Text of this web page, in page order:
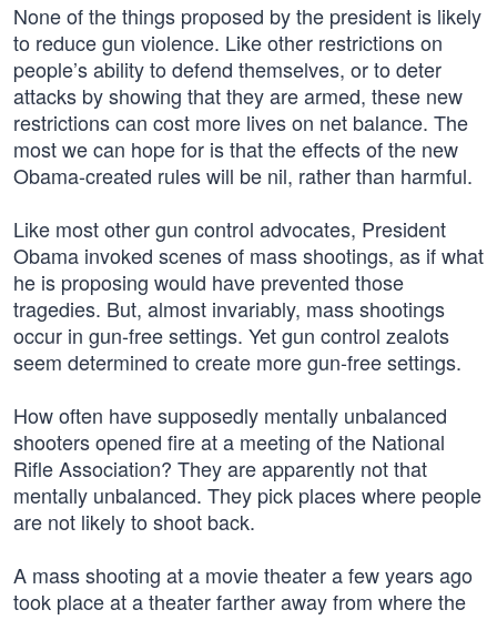
None of the things proposed by the president is likely
to reduce gun violence. Like other restrictions on
people’s ability to defend themselves, or to deter
attacks by showing that they are armed, these new
restrictions can cost more lives on net balance. The
most we can hope for is that the effects of the new
Obama-created rules will be nil, rather than harmful.
Like most other gun control advocates, President
Obama invoked scenes of mass shootings, as if what
he is proposing would have prevented those
tragedies. But, almost invariably, mass shootings
occur in gun-free settings. Yet gun control zealots
seem determined to create more gun-free settings.
How often have supposedly mentally unbalanced
shooters opened fire at a meeting of the National
Rifle Association? They are apparently not that
mentally unbalanced. They pick places where people
are not likely to shoot back.
A mass shooting at a movie theater a few years ago
took place at a theater farther away from where the